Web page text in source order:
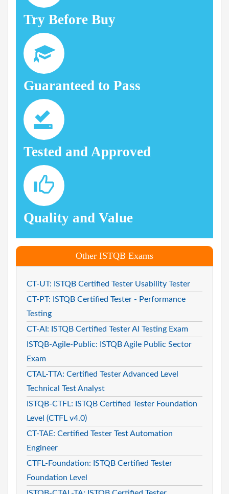
Try Before Buy
Guaranteed to Pass
Tested and Approved
Quality and Value
Other ISTQB Exams
CT-UT: ISTQB Certified Tester Usability Tester
CT-PT: ISTQB Certified Tester - Performance
Testing
CT-AI: ISTQB Certified Tester AI Testing Exam
ISTQB-Agile-Public: ISTQB Agile Public Sector
Exam
CTAL-TTA: Certified Tester Advanced Level
Technical Test Analyst
ISTQB-CTFL: ISTQB Certified Tester Foundation
Level (CTFL v4.0)
CT-TAE: Certified Tester Test Automation
Engineer
CTFL-Foundation: ISTQB Certified Tester
Foundation Level